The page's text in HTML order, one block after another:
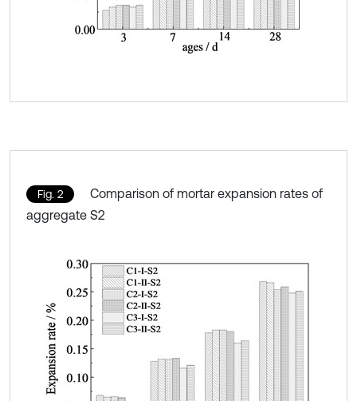
Fig. 2
Comparison of mortar expansion rates of
aggregate S2